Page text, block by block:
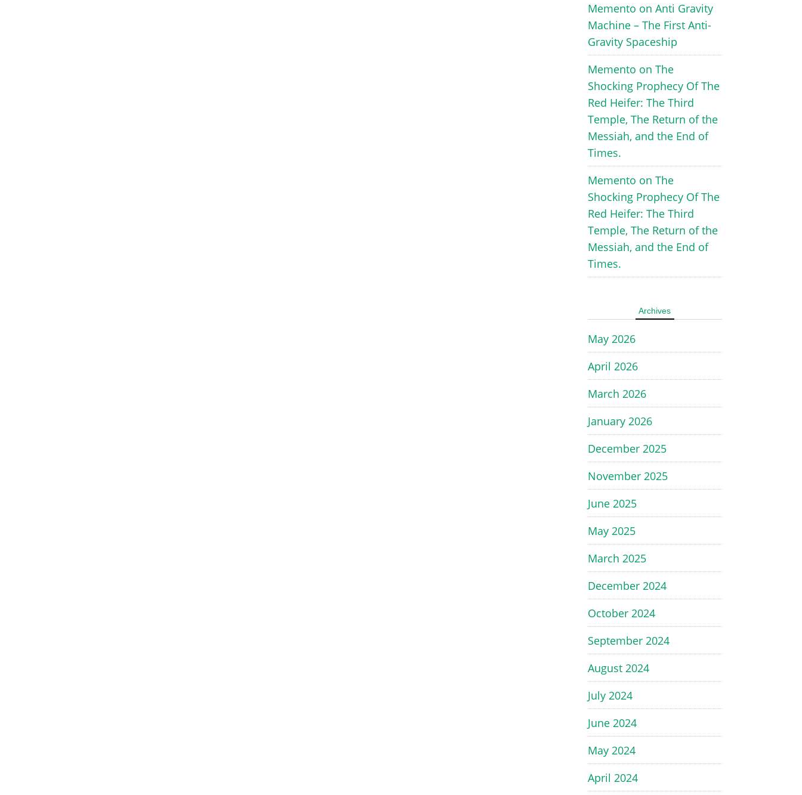
Memento onAnti Gravity
Machine – The First Anti-
Gravity Spaceship
Memento onThe
Shocking Prophecy Of The
Red Heifer: The Third
Temple, The Return of the
Messiah, and the End of
Times.
Memento onThe
Shocking Prophecy Of The
Red Heifer: The Third
Temple, The Return of the
Messiah, and the End of
Times.
Archives
May 2026
April 2026
March 2026
January 2026
December 2025
November 2025
June 2025
May 2025
March 2025
December 2024
October 2024
September 2024
August 2024
July 2024
June 2024
May 2024
April 2024